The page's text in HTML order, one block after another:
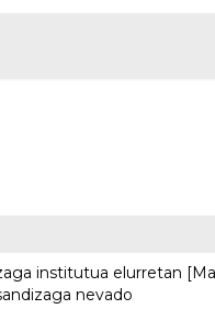
institutua elurretan
nevado